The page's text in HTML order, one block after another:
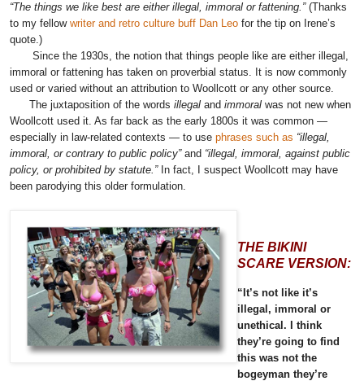
“The things we like best are either illegal, immoral or fattening.”(Thanks
to my fellow writer and retro culture buff Dan Leo for the tip on Irene’s
quote.)
Since the 1930s, the notion that things people like are either illegal,
immoral or fattening has taken on proverbial status. It is now commonly
used or varied without an attribution to Woollcott or any other source.
The juxtaposition of the words illegal and immoral was not new when
Woollcott used it. As far back as the early 1800s it was common —
especially in law-related contexts — to use phrases such as “illegal,
immoral, or contrary to public policy”and “illegal, immoral, against public
policy, or prohibited by statute.”In fact, I suspect Woollcott may have
been parodying this older formulation.
THE BIKINI
SCARE VERSION:
“It’s not like it’s
illegal, immoral or
unethical. I think
they’re going to find
this was not the
bogeyman they’re